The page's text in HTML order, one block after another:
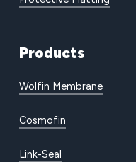
Products
Wolfin Membrane
Cosmofin
Link-Seal